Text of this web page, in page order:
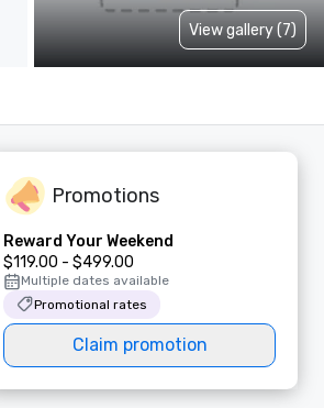
View gallery (7)
Promotions
Reward Your Weekend
$119.00 - $499.00
Multiple dates available
Promotional rates
Claim promotion